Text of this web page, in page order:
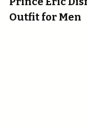
Outfit for Men